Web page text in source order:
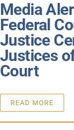
Media
Federal
Justice
Justices
Court
READ MORE